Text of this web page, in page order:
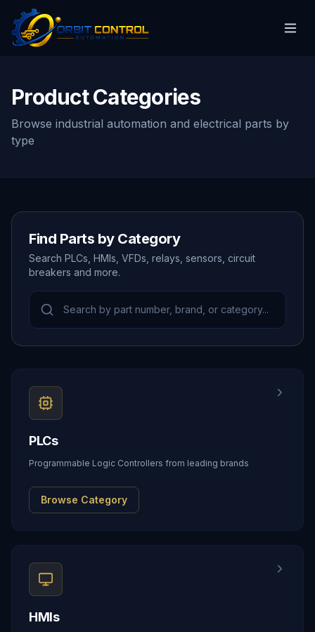
Product Categories
Browse industrial automation and electrical parts by
type
Find Parts by Category
Search PLCs, HMIs, VFDs, relays, sensors, circuit
breakers and more.
PLCs
Programmable Logic Controllers from leading brands
Browse Category
HMIs